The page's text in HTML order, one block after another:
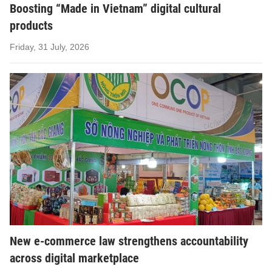
Boosting “Made in Vietnam” digital cultural
products
Friday, 31 July, 2026
New e-commerce law strengthens accountability
across digital marketplace